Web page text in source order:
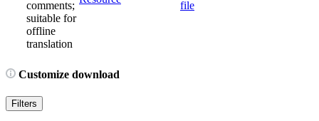
comments;
suitable for
offline
translation
file
Customize download
Filters